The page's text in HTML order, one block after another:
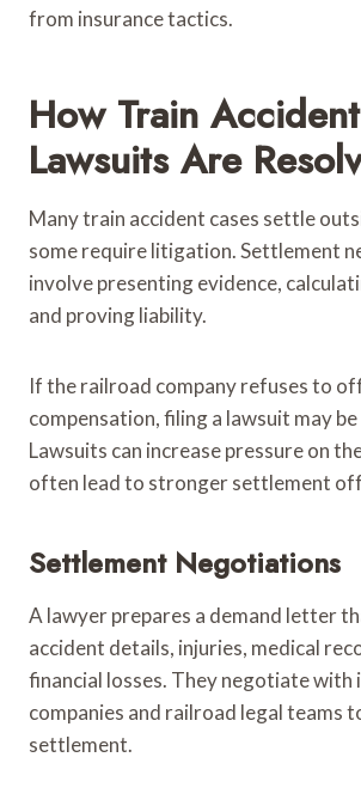
from insurance tactics.
How Train Accident
Lawsuits Are
Many train accident cases settle
some require litigation. Settlement
involve presenting evidence,
and proving liability.
If the railroad company refuses to
compensation, filing a lawsuit may be
Lawsuits can increase pressure on
often lead to stronger settlement
Settlement Negotiations
A lawyer prepares a demand letter
accident details, injuries, medical
financial losses. They negotiate with
companies and railroad legal teams
settlement.